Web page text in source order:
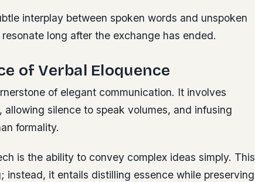
interplay between spoken words and unspoken
long after the exchange has ended.
of Verbal Eloquence
of elegant communication. It involves
silence to speak volumes, and infusing
formality.
is the ability to convey complex ideas simply. This
instead, it entails distilling essence while preserving